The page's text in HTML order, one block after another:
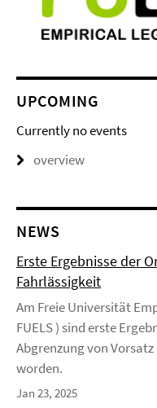
UPCOMING
Currently no events
overview
NEWS
Erste Ergebnisse der
Fahrlässigkeit
Am Freie Universität
FUELS ) sind erste
Abgrenzung von
worden.
Jan 23, 2025